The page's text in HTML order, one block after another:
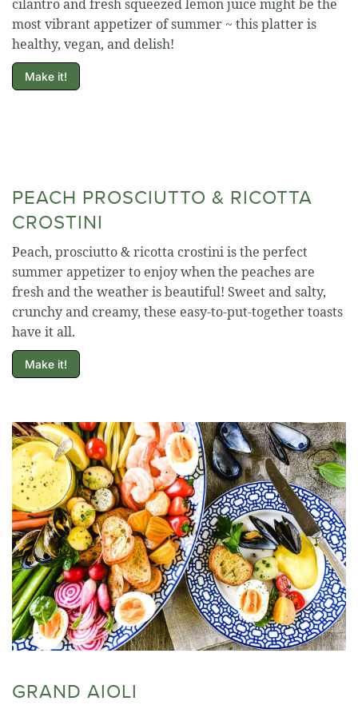
cilantro and fresh squeezed lemon juice might be the
most vibrant appetizer of summer ~ this platter is
healthy, vegan, and delish!
Make it!
PEACH PROSCIUTTO & RICOTTA
CROSTINI
Peach, prosciutto & ricotta crostini is the perfect
summer appetizer to enjoy when the peaches are
fresh and the weather is beautiful! Sweet and salty,
crunchy and creamy, these easy-to-put-together toasts
have it all.
Make it!
GRAND AIOLI